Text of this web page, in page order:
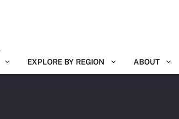
EXPLORE BY REGION ABOUT